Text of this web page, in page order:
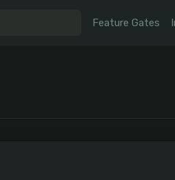
Feature Gates